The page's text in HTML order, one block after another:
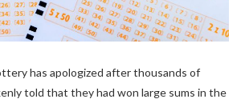
has apologized after thousands of
told that they had won large sums in the